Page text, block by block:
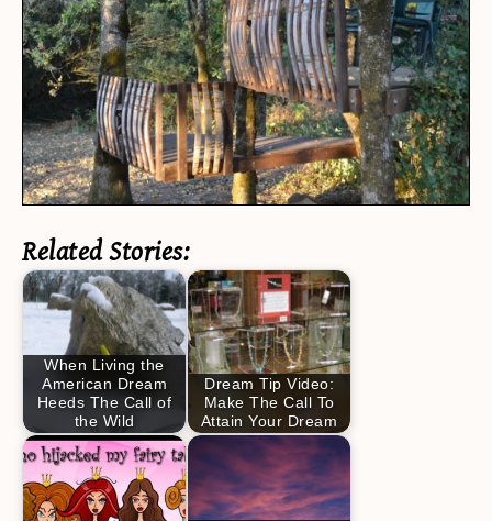
Related Stories:
When Living the
American Dream
Heeds The Call of
the Wild
Dream Tip Video:
Make The Call To
Attain Your Dream